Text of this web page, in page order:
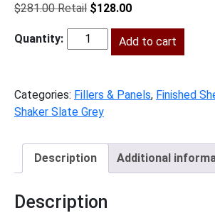
$281.00
Original
was:
$281.00.
$128.00Current
is:
$128.00.
SG-
Add to cart
Categories: Fillers & Panels, Finished
Shaker Slate Grey
Description Additional
Description